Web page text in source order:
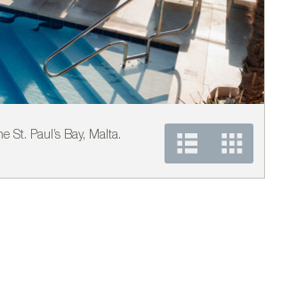
St. Paul’s Bay, Malta.